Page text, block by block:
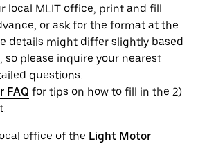
local MLIT office, print and fill
or ask for the format at the
details might differ slightly based
so please inquire your nearest
questions.
FAQ for tips on how to fill in the 2)
office of the Light Motor